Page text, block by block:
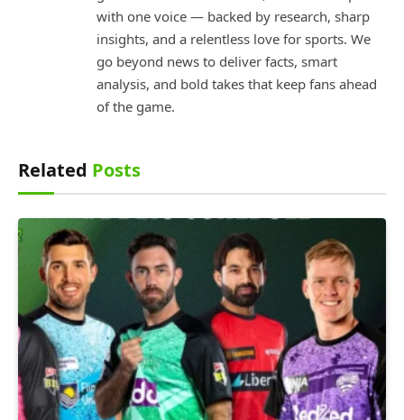
with one voice — backed by research, sharp
insights, and a relentless love for sports. We
go beyond news to deliver facts, smart
analysis, and bold takes that keep fans ahead
of the game.
Related Posts